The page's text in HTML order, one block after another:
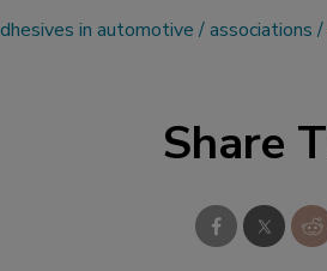
in automotive associations
Share